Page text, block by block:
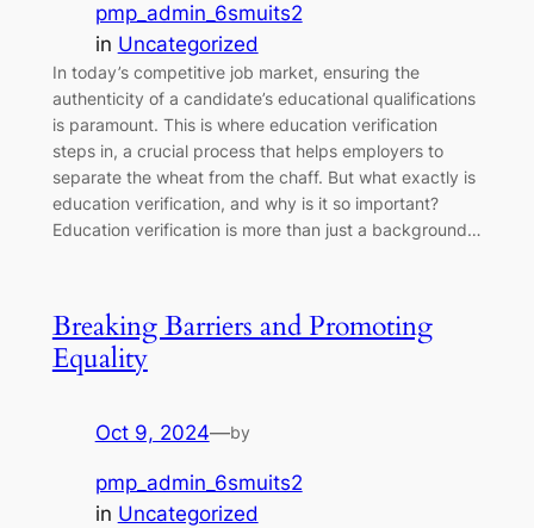
pmp_admin_6smuits2
in Uncategorized
In today’s competitive job market, ensuring the
authenticity of a candidate’s educational qualifications
is paramount. This is where education verification
steps in, a crucial process that helps employers to
separate the wheat from the chaff. But what exactly is
education verification, and why is it so important?
Education verification is more than just a background…
Breaking Barriers and Promoting
Equality
Oct 9, 2024—by
pmp_admin_6smuits2
in Uncategorized